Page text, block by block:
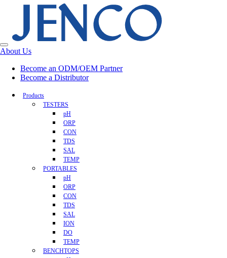
About Us
Become an ODM/OEM Partner
Become a Distributor
Products
TESTERS
pH
ORP
CON
TDS
SAL
TEMP
PORTABLES
pH
ORP
CON
TDS
SAL
ION
DO
TEMP
BENCHTOPS